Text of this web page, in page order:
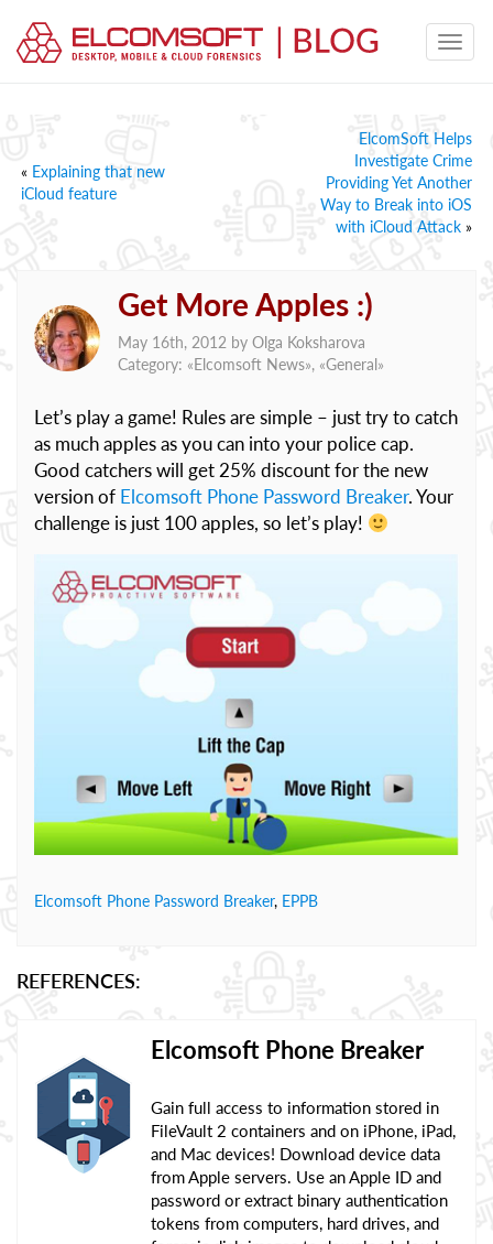
« Explaining that new
iCloud feature
ElcomSoft Helps
Investigate Crime
Providing Yet Another
Way to Break into iOS
with iCloud Attack »
Get More Apples :)
May 16th, 2012 by Olga Koksharova
Category: «Elcomsoft News», «General»
Let’s play a game! Rules are simple – just try to catch
as much apples as you can into your police cap.
Good catchers will get 25% discount for the new
version of Elcomsoft Phone Password Breaker. Your
challenge is just 100 apples, so let’s play!
Elcomsoft Phone Password Breaker, EPPB
REFERENCES:
Elcomsoft Phone Breaker
Gain full access to information stored in
FileVault 2 containers and on iPhone, iPad,
and Mac devices! Download device data
from Apple servers. Use an Apple ID and
password or extract binary authentication
tokens from computers, hard drives, and